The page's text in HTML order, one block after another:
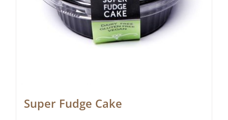
Super Fudge Cake